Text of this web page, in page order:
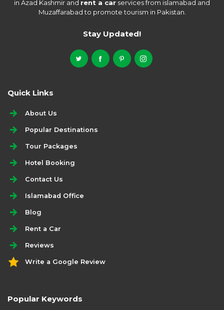
in Azad Kashmir and rent a car services from islamabad and
Muzaffarabad to promote tourism in Pakistan.
Stay Updated!
Quick Links
About Us
Popular Destinations
Tour Packages
Hotel Booking
Contact Us
Islamabad Office
Blog
Rent a Car
Reviews
Write a Google Review
Popular Keywords